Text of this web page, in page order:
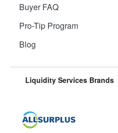
Buyer FAQ
Pro-Tip Program
Blog
Liquidity Services Brands